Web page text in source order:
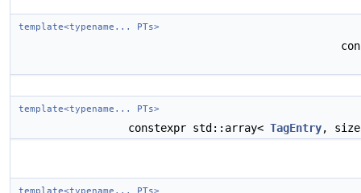
template<typename... PTs>
template<typename... PTs>
constexpr std::array< TagEntry,